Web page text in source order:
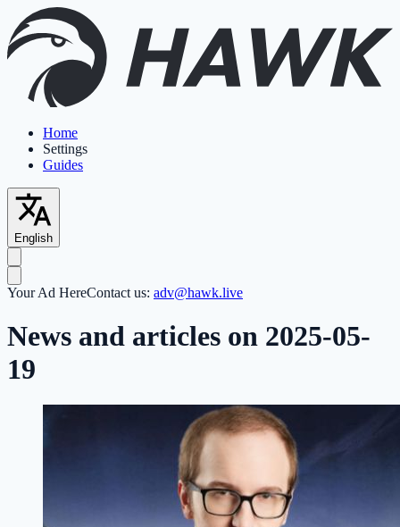
Home
Settings
Guides
English
Your Ad HereContact us: adv@hawk.live
News and articles on 2025-05-
19